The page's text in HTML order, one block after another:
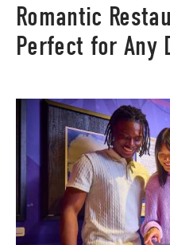
Romantic
Perfect for